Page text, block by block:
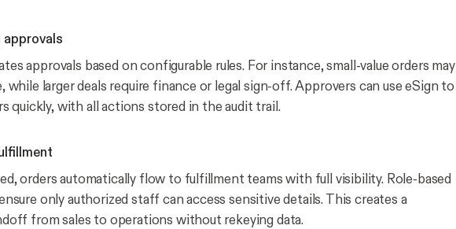
approvals
approvals based on configurable rules. For instance, small-value orders may
while larger deals require finance or legal sign-off. Approvers can use eSign to
quickly, with all actions stored in the audit trail.
orders automatically flow to fulfillment teams with full visibility. Role-based
only authorized staff can access sensitive details. This creates a
from sales to operations without rekeying data.